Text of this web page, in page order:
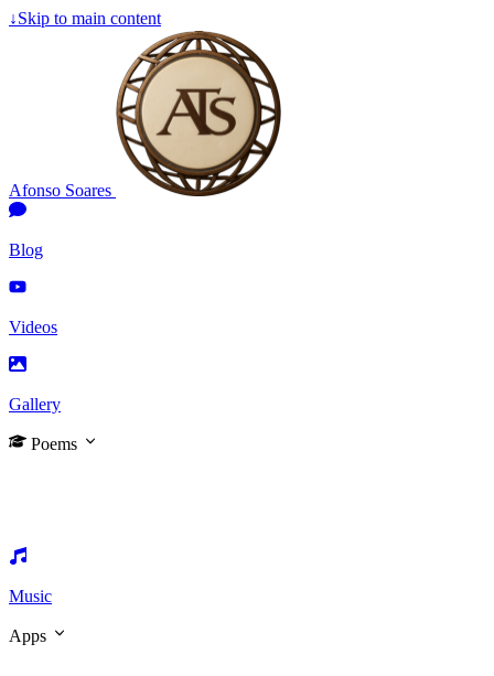
↓Skip to main content
Afonso Soares
Blog
Videos
Gallery
Poems
Music
Apps